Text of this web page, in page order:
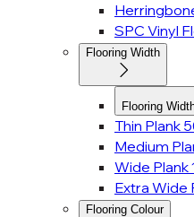
SPC Vinyl
Flooring Width
Flooring
Thin Plank
Medium
Wide Plank
Extra Wide
Flooring Colour